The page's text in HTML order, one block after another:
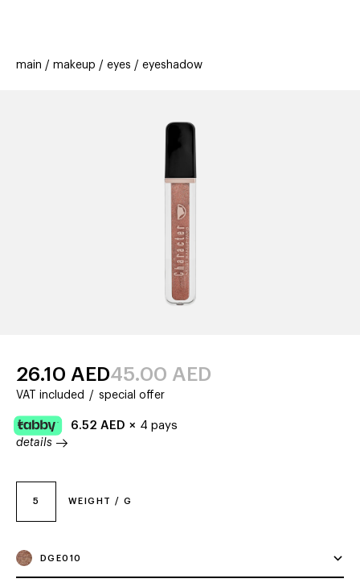
offers
stores trending
main makeup eyes eyeshadow
5 WEIGHT / G
DGE010
26.10 AED45.00 AED
VAT included / special offer
6.52 AED × 4 pays
details